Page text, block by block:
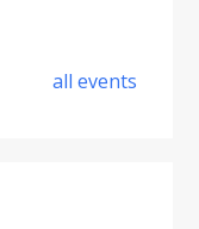
all events